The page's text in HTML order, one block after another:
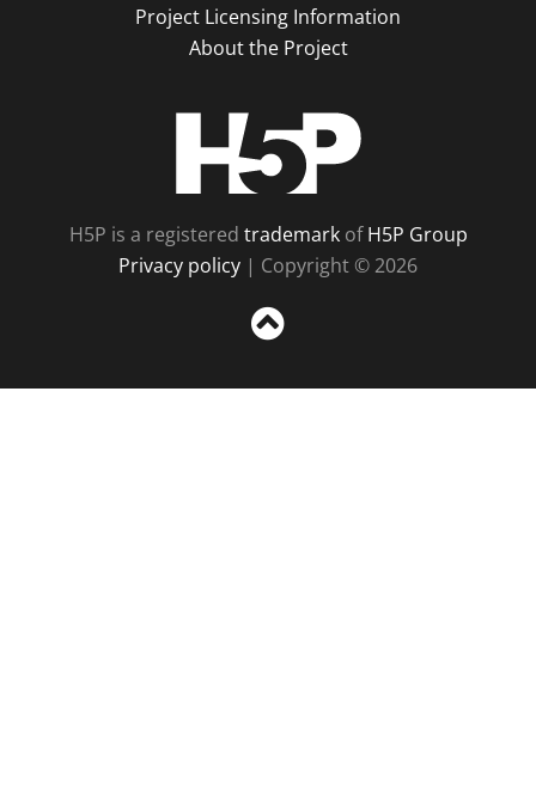
Project Licensing Information
About the Project
H5P is a registered trademarkofH5P Group
Privacy policy | Copyright © 2026